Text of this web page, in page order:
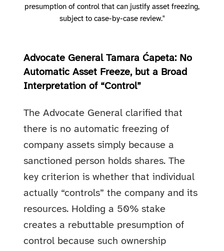
presumption of control that can justify asset freezing,
subject to case-by-case review."
Advocate General Tamara Ćapeta: No
Automatic Asset Freeze, but a Broad
Interpretation of “Control”
The Advocate General clarified that
there is no automatic freezing of
company assets simply because a
sanctioned person holds shares. The
key criterion is whether that individual
actually “controls” the company and its
resources. Holding a 50% stake
creates a rebuttable presumption of
control because such ownership